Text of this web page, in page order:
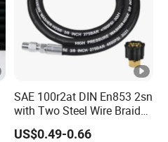
SAE 100r2at DIN En853 2sn
with Two Steel Wire Braids
High Pressure Flexible
Hydraulic Rubber Hose
US$0.49-0.66